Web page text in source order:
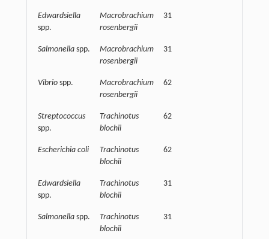
Edwardsiella
spp.
Macrobrachium
rosenbergii
31
Salmonellaspp.
Macrobrachium
rosenbergii
31
Vibriospp.
Macrobrachium
rosenbergii
62
Streptococcus
spp.
Trachinotus
blochii
62
Escherichia coli
Trachinotus
blochii
62
Edwardsiella
spp.
Trachinotus
blochii
31
Salmonellaspp.
Trachinotus
blochii
31